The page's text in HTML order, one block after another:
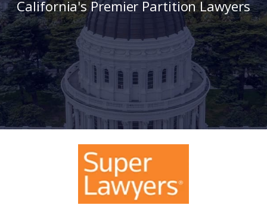
California's Premier Partition Lawyers